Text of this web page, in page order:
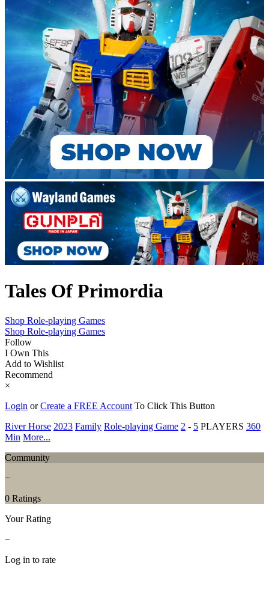
Tales Of Primordia
Shop Role-playing Games
Shop Role-playing Games
Follow
I Own This
Add to Wishlist
Recommend
×
Login orCreate a FREE Account To Click This Button
River Horse 2023 Family Role-playing Game 2 - 5 PLAYERS 360
Min More...
Community
−
0 Ratings
Your Rating
−
Log in to rate